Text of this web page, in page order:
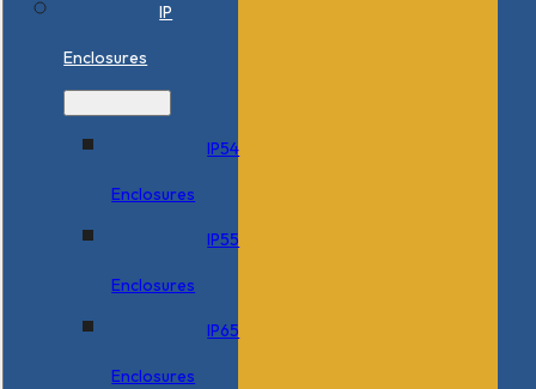
IP
Enclosures
IP54
Enclosures
IP55
Enclosures
IP65
Enclosures